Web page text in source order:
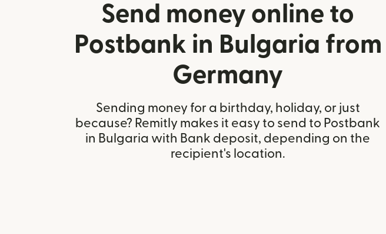
Send money online to
Postbank in Bulgaria from
Germany
Sending money for a birthday, holiday, or just
because? Remitly makes it easy to send to Postbank
in Bulgaria with Bank deposit, depending on the
recipient's location.